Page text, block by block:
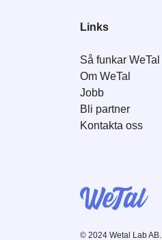
Links
Så funkar WeTal
Om WeTal
Jobb
Bli partner
Kontakta oss
© 2024 Wetal Lab